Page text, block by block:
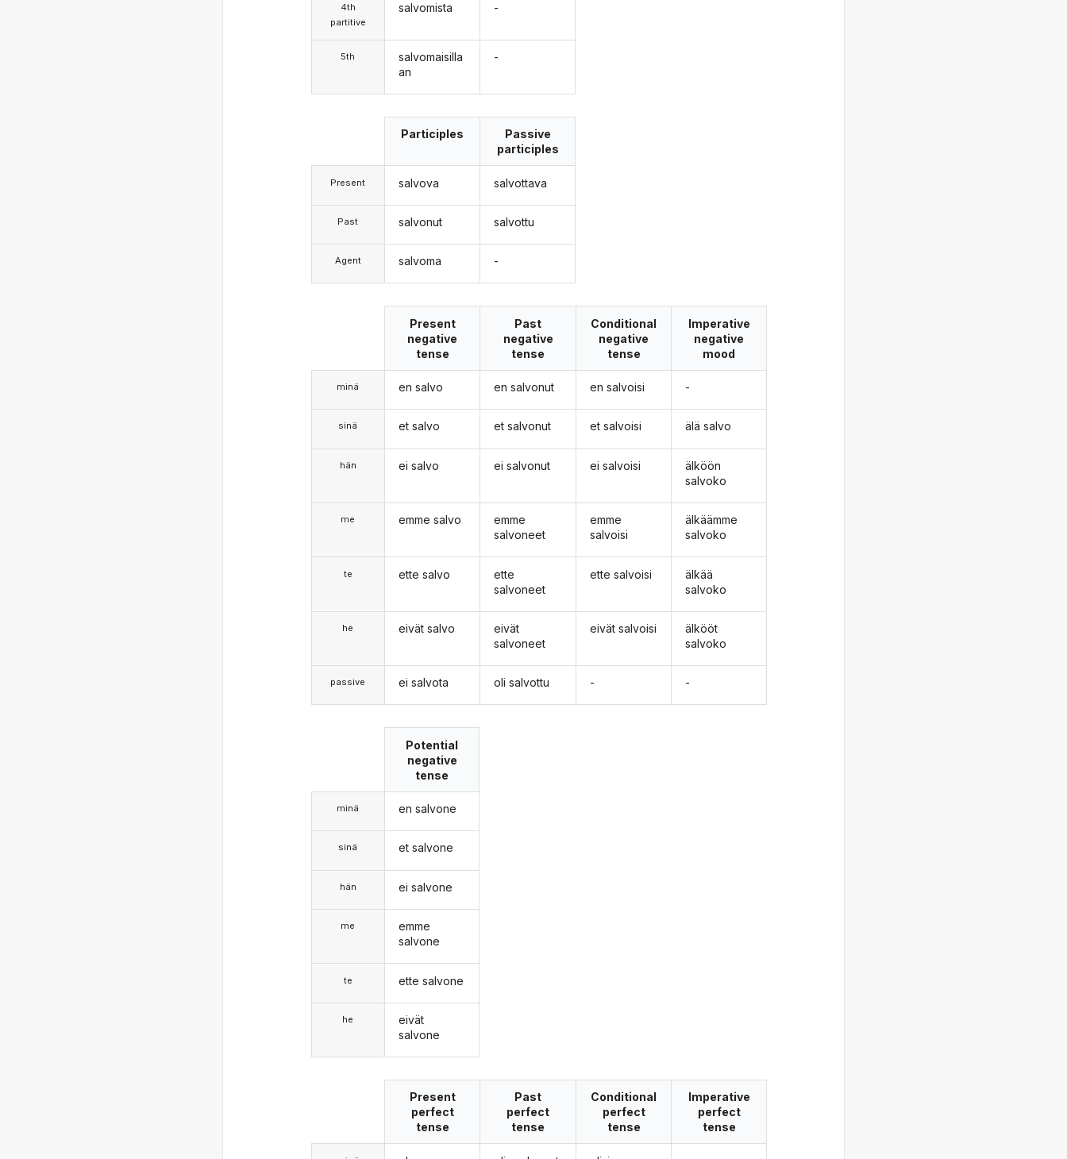
4th
partitive
5th
salvomista
salvomaisilla
an
-
-
Present
Past
Agent
Participles
salvova
salvonut
salvoma
Passive
participles
salvottava
salvottu
-
minä
sinä
hän
me
te
he
passive
Present
negative
tense
en salvo
et salvo
ei salvo
emme salvo
ette salvo
eivät salvo
ei salvota
Past
negative
tense
en salvonut
et salvonut
ei salvonut
emme
salvoneet
ette
salvoneet
eivät
salvoneet
oli salvottu
Conditional
negative
tense
en salvoisi
et salvoisi
ei salvoisi
emme
salvoisi
ette salvoisi
eivät salvoisi
-
Imperative
negative
mood
-
älä salvo
älköön
salvoko
älkäämme
salvoko
älkää
salvoko
älkööt
salvoko
-
minä
sinä
hän
me
te
he
Potential
negative
tense
en salvone
et salvone
ei salvone
emme
salvone
ette salvone
eivät
salvone
Present
perfect
tense
Past
perfect
tense
Conditional
perfect
tense
Imperative
perfect
tense